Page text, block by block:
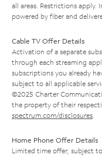
all areas. Restrictions
powered by fiber and
Cable TV Offer Details
Activation of a separate
through each streaming
subscriptions you already
subject to all applicable
©2025 Charter
the property of their
spectrum.com/disclosures
Home Phone Offer Details
Limited time offer; subject